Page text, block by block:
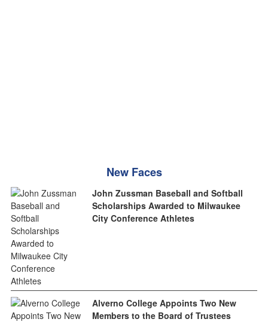
New Faces
John Zussman Baseball and Softball
Scholarships Awarded to Milwaukee
City Conference Athletes
Alverno College Appoints Two New
Members to the Board of Trustees